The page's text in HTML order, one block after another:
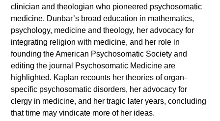
clinician and theologian who pioneered psychosomatic
medicine. Dunbar’s broad education in mathematics,
psychology, medicine and theology, her advocacy for
integrating religion with medicine, and her role in
founding the American Psychosomatic Society and
editing the journal Psychosomatic Medicine are
highlighted. Kaplan recounts her theories of organ-
specific psychosomatic disorders, her advocacy for
clergy in medicine, and her tragic later years, concluding
that time may vindicate more of her ideas.